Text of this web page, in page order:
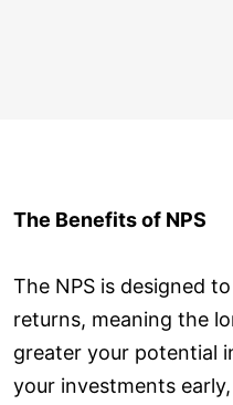
The Benefits of NPS
The NPS is designed
returns, meaning the
greater your potential
your investments